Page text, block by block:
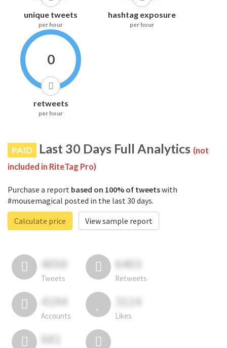
unique tweets
per hour
hashtag exposure
per hour
0
retweets
per hour
PAID Last 30 Days Full Analytics (not
included in RiteTag Pro)
Purchase a report based on 100% of tweetswith
#mousemagical posted in the last 30 days.
Calculate price
View sample report
4050
Tweets
6403
Retweets
4194
Accounts
3114
Likes
681